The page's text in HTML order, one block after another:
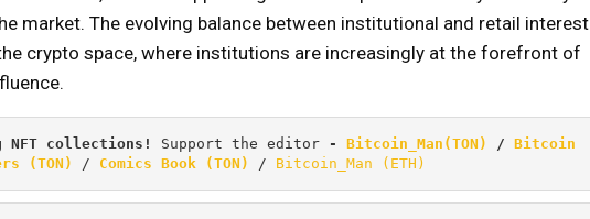
market. The evolving balance between institutional and retail interest
crypto space, where institutions are increasingly at the forefront of
NFT collections! Support the editor - Bitcoin_Man(TON) / Bitcoin
(TON) / Comics Book (TON) / Bitcoin_Man (ETH)